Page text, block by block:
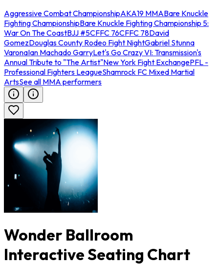
Aggressive Combat ChampionshipAKA19 MMABare Knuckle
Fighting ChampionshipBare Knuckle Fighting Championship 5:
War On The CoastBJJ #5CFFC 76CFFC 78David
GomezDouglas County Rodeo Fight NightGabriel Stunna
VaronaIan Machado GarryLet's Go Crazy VI: Transmission's
Annual Tribute to "The Artist"New York Fight ExchangePFL -
Professional Fighters LeagueShamrock FC Mixed Martial
ArtsSee all MMA performers
Wonder Ballroom
Interactive Seating Chart